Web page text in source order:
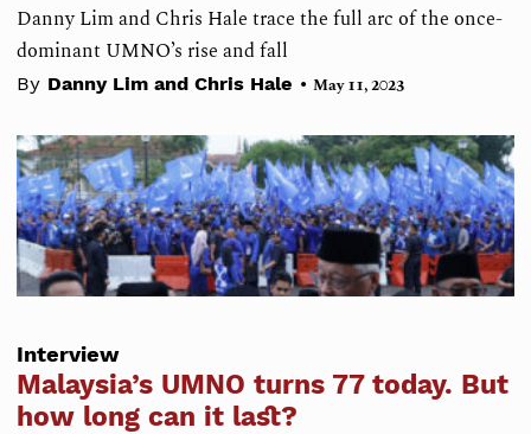
Danny Lim and Chris Hale trace the full arc of the once-
dominant UMNO’s rise and fall
By Danny Lim and Chris Hale • May 11, 2023
Interview
Malaysia’s UMNO turns 77 today. But
how long can it last?